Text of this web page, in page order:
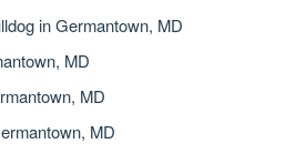
in Germantown, MD
MD
MD
MD